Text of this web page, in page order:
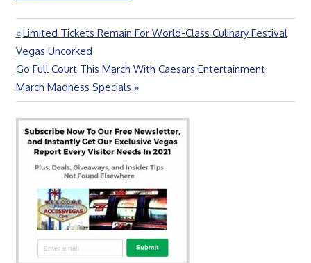
Post
navigation
Previous
Post:
Limited Tickets Remain For World-Class Culinary Festival
Vegas Uncorked
Next
Post:
Go Full Court This March With Caesars Entertainment
March Madness Specials